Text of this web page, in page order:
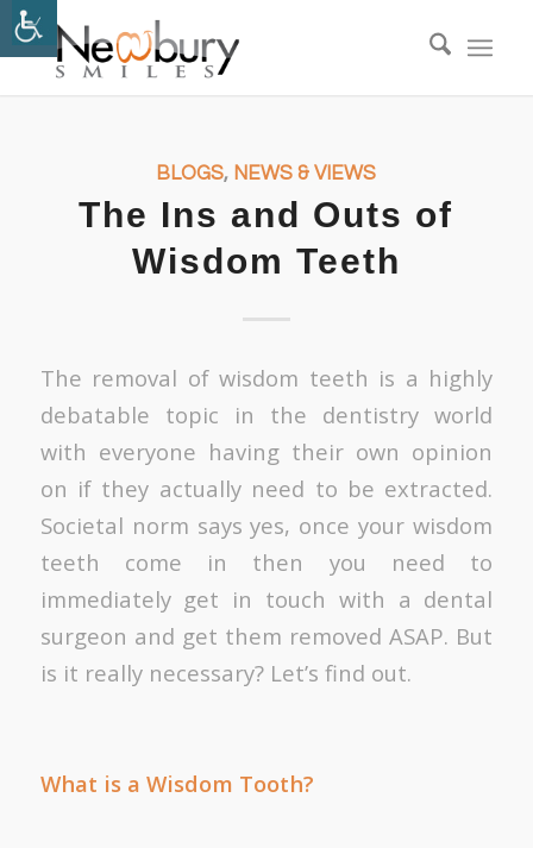
BLOGS, NEWS & VIEWS
The Ins and Outs of
Wisdom Teeth
The removal of wisdom teeth is a highly
debatable topic in the dentistry world
with everyone having their own opinion
on if they actually need to be extracted.
Societal norm says yes, once your wisdom
teeth come in then you need to
immediately get in touch with a dental
surgeon and get them removed ASAP. But
is it really necessary? Let’s find out.
What is a Wisdom Tooth?